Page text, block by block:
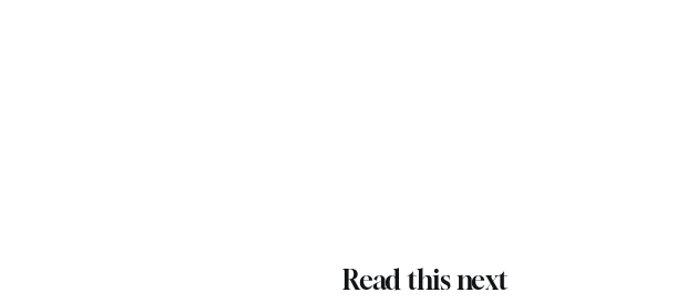
Read this next